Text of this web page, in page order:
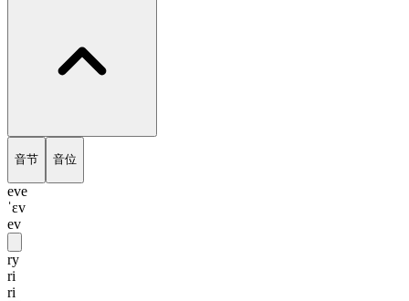
音节 音位
eve
ˈɛv
ev
ry
ri
ri